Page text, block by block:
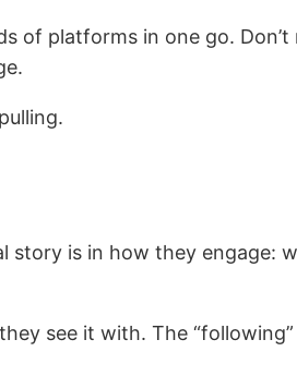
of platforms in one go. Don’t
story is in how they engage:
see it with. The